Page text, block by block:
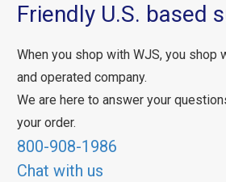
Friendly U.S. based
When you shop with WJS, you shop
and operated company.
We are here to answer your
your order.
800-908-1986
Chat with us